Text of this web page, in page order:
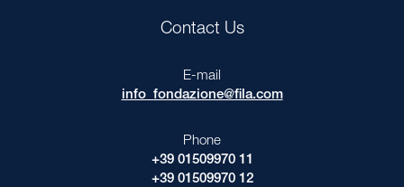
Contact Us
E-mail
info_fondazione@fila.com
Phone
+39 01509970 11
+39 01509970 12